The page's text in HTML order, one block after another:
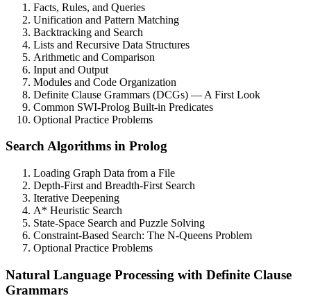
Facts, Rules, and Queries
Unification and Pattern Matching
Backtracking and Search
Lists and Recursive Data Structures
Arithmetic and Comparison
Input and Output
Modules and Code Organization
Definite Clause Grammars (DCGs) — A First Look
Common SWI-Prolog Built-in Predicates
Optional Practice Problems
Search Algorithms in Prolog
Loading Graph Data from a File
Depth-First and Breadth-First Search
Iterative Deepening
A* Heuristic Search
State-Space Search and Puzzle Solving
Constraint-Based Search: The N-Queens Problem
Optional Practice Problems
Natural Language Processing with Definite Clause
Grammars